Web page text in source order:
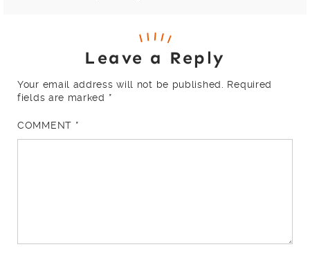
Leave a Reply
Your email address will not be published.
Required
fields are marked *
COMMENT *